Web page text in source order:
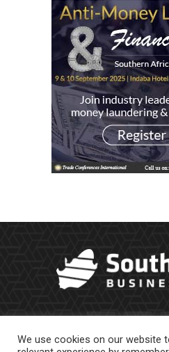
We use cookies on our website